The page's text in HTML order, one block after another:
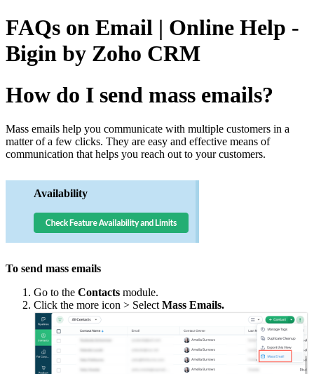
FAQs on Email | Online Help -
Bigin by Zoho CRM
How do I send mass emails?
Mass emails help you communicate with multiple customers in a
matter of a few clicks. They are easy and effective means of
communication that helps you reach out to your customers.
Availability
To send mass emails
Go to the Contacts module.
Click the more icon > Select Mass Emails.